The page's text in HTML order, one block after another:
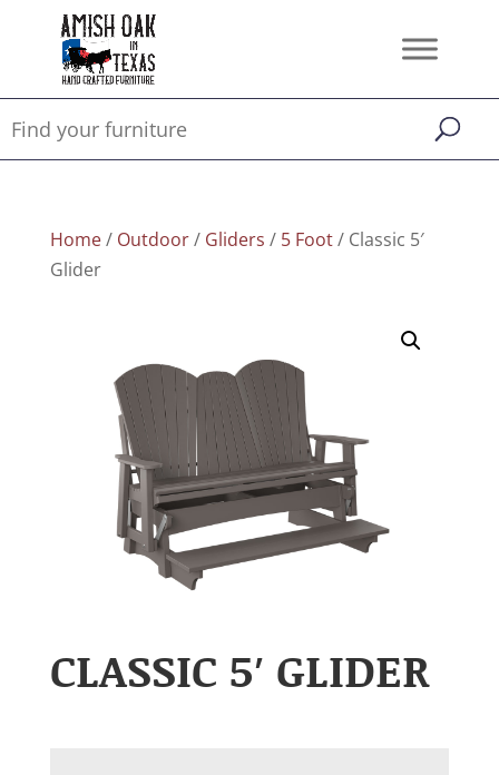
Home/ Outdoor/ Gliders / 5 Foot/ Classic 5′
Glider
CLASSIC 5′ GLIDER